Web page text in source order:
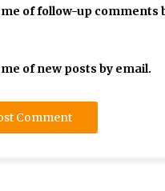
of follow-up comments
of new posts by email.